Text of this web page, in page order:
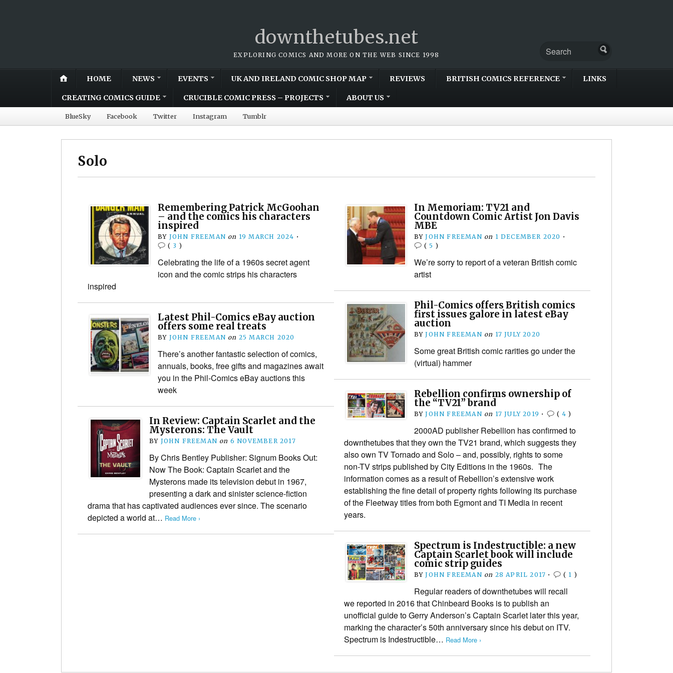
downthetubes.net
EXPLORING COMICS AND MORE ON THE WEB SINCE 1998
HOME NEWS EVENTS UK AND IRELAND COMIC SHOP MAP REVIEWS BRITISH COMICS REFERENCE LINKS
CREATING COMICS GUIDE CRUCIBLE COMIC PRESS – PROJECTS ABOUT US
BlueSky Facebook Twitter Instagram Tumblr
Solo
Remembering Patrick McGoohan
– and the comics his characters
inspired
BY JOHN FREEMAN on 19 MARCH 2024 •
( 3 )
Celebrating the life of a 1960s secret agent
icon and the comic strips his characters
inspired
In Memoriam: TV21 and
Countdown Comic Artist Jon Davis
MBE
BYJOHN FREEMAN on 1 DECEMBER 2020 •
(5 )
We’re sorry to report of a veteran British comic
artist
Phil-Comics offers British comics
first issues galore in latest eBay
auction
BYJOHN FREEMAN on 17 JULY 2020
Some great British comic rarities go under the
(virtual) hammer
Latest Phil-Comics eBay auction
offers some real treats
BY JOHN FREEMAN on 25 MARCH 2020
There’s another fantastic selection of comics,
annuals, books, free gifts and magazines await
you in the Phil-Comics eBay auctions this
week
Rebellion confirms ownership of
the “TV21” brand
BYJOHN FREEMAN on 17 JULY 2019 • (4 )
2000AD publisher Rebellion has confirmed to
downthetubes that they own the TV21 brand, which suggests they
also own TV Tornado and Solo – and, possibly, rights to some
non-TV strips published by City Editions in the 1960s. The
information comes as a result of Rebellion’s extensive work
establishing the fine detail of property rights following its purchase
of the Fleetway titles from both Egmont and TI Media in recent
years.
In Review: Captain Scarlet and the
Mysterons: The Vault
BY JOHN FREEMAN on 6 NOVEMBER 2017
By Chris Bentley Publisher: Signum Books Out:
Now The Book: Captain Scarlet and the
Mysterons made its television debut in 1967,
presenting a dark and sinister science-fiction
drama that has captivated audiences ever since. The scenario
depicted a world at… Read More ›
Spectrum is Indestructible: a new
Captain Scarlet book will include
comic strip guides
BYJOHN FREEMAN on 28 APRIL 2017 • ( 1 )
Regular readers of downthetubes will recall
we reported in 2016 that Chinbeard Books is to publish an
unofficial guide to Gerry Anderson’s Captain Scarlet later this year,
marking the character’s 50th anniversary since his debut on ITV.
Spectrum is Indestructible… Read More ›